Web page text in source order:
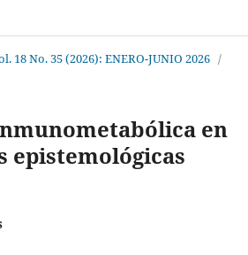
18 No. 35 (2026): ENERO-JUNIO 2026 /
en
epistemológicas